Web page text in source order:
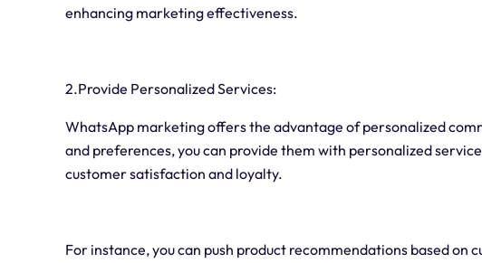
enhancing marketing effectiveness.
2.Provide Personalized Services:
WhatsApp marketing offers the advantage of personalized
and preferences, you can provide them with personalized
customer satisfaction and loyalty.
For instance, you can push product recommendations based on